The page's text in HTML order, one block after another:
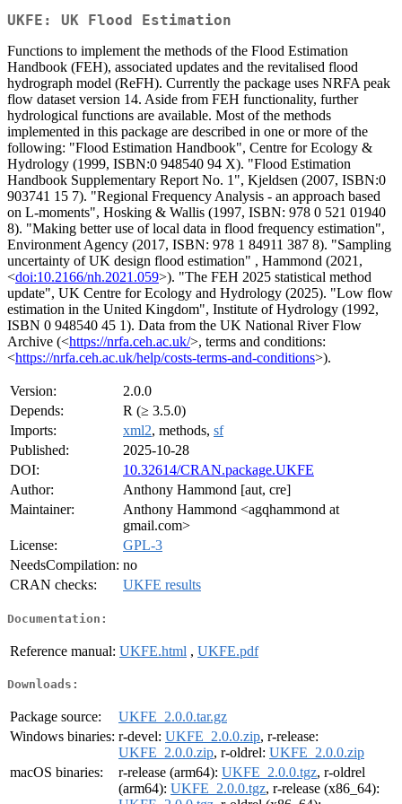
UKFE: UK Flood Estimation
Functions to implement the methods of the Flood Estimation
Handbook (FEH), associated updates and the revitalised flood
hydrograph model (ReFH). Currently the package uses NRFA peak
flow dataset version 14. Aside from FEH functionality, further
hydrological functions are available. Most of the methods
implemented in this package are described in one or more of the
following: "Flood Estimation Handbook", Centre for Ecology &
Hydrology (1999, ISBN:0 948540 94 X). "Flood Estimation
Handbook Supplementary Report No. 1", Kjeldsen (2007, ISBN:0
903741 15 7). "Regional Frequency Analysis - an approach based
on L-moments", Hosking & Wallis (1997, ISBN: 978 0 521 01940
8). "Making better use of local data in flood frequency estimation",
Environment Agency (2017, ISBN: 978 1 84911 387 8). "Sampling
uncertainty of UK design flood estimation" , Hammond (2021,
<doi:10.2166/nh.2021.059>). "The FEH 2025 statistical method
update", UK Centre for Ecology and Hydrology (2025). "Low flow
estimation in the United Kingdom", Institute of Hydrology (1992,
ISBN 0 948540 45 1). Data from the UK National River Flow
Archive (<https://nrfa.ceh.ac.uk/>, terms and conditions:
<https://nrfa.ceh.ac.uk/help/costs-terms-and-conditions>).
Version:
2.0.0
Depends:
R (≥ 3.5.0)
Imports:
xml2, methods, sf
Published:
2025-10-28
DOI:
10.32614/CRAN.package.UKFE
Author:
Anthony Hammond [aut, cre]
Maintainer:
Anthony Hammond <agqhammond at
gmail.com>
License:
GPL-3
NeedsCompilation: no
CRAN checks:
UKFE results
Documentation:
Reference manual: UKFE.html , UKFE.pdf
Downloads:
Package source:
UKFE_2.0.0.tar.gz
Windows binaries: r-devel: UKFE_2.0.0.zip, r-release:
UKFE_2.0.0.zip, r-oldrel: UKFE_2.0.0.zip
macOS binaries:
r-release (arm64): UKFE_2.0.0.tgz, r-oldrel
(arm64): UKFE_2.0.0.tgz, r-release (x86_64):